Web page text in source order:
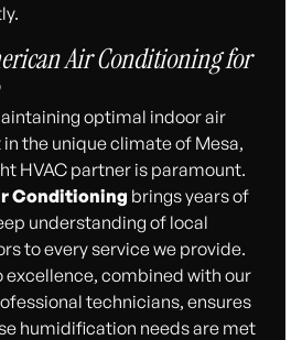
Air Conditioning for
optimal indoor air
the unique climate of Mesa,
HVAC partner is paramount.
Conditioning brings years of
understanding of local
to every service we provide.
combined with our
technicians, ensures
humidification needs are met